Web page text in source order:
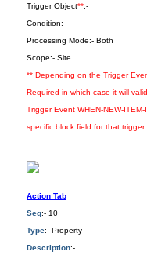
Trigger Object**:-
Condition:-
Processing Mode:- Both
Scope:- Site
** Depending on the Trigger
Required in which case it will
Trigger Event WHEN-NEW-
specific block.field for that
Action Tab
Seq:- 10
Type:- Property
Description:-